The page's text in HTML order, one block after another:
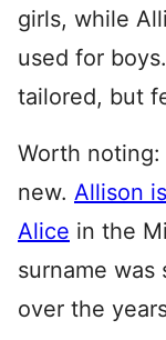
girls, while
used for
tailored, but
Worth
new. Allison
Alice in the
surname
over the